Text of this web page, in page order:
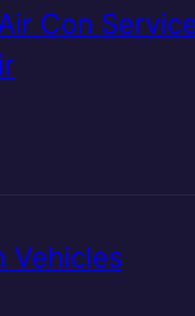
Con
Vehicles